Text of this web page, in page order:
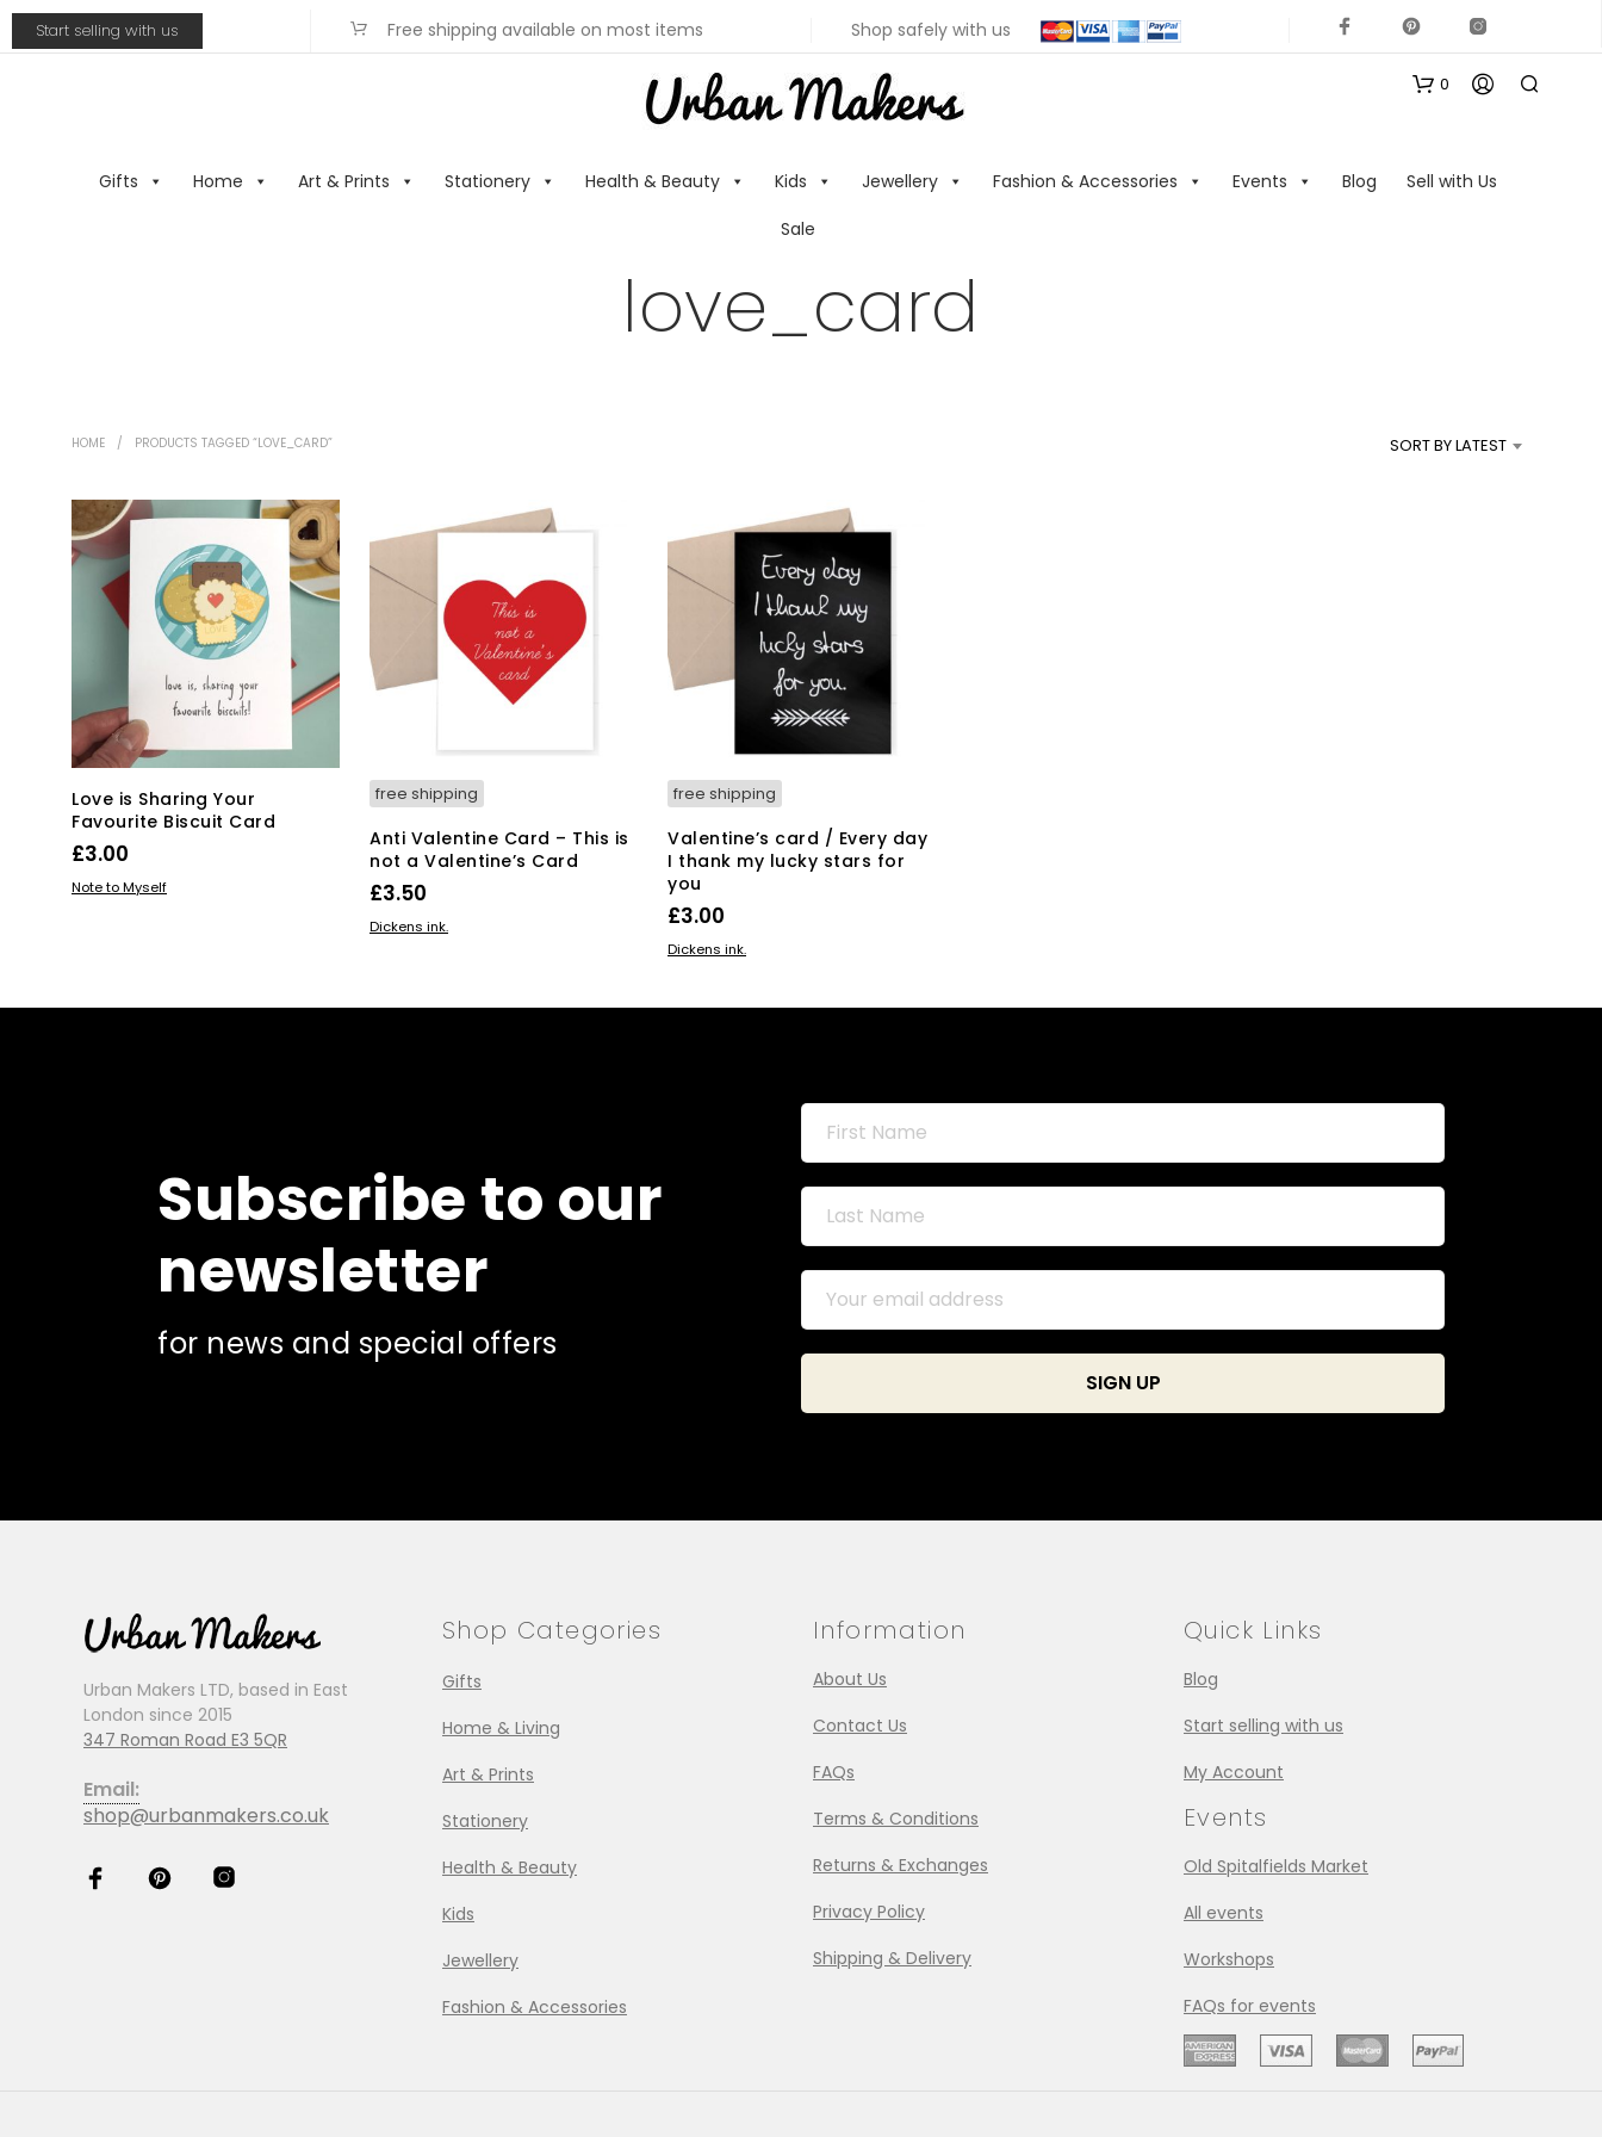
Start selling with us Free shipping available on most items Shop safely with us
Gifts Home Art & Prints Stationery Health & Beauty Kids Jewellery Fashion & Accessories Events Blog
Sell with Us
Sale
0
R
love_card
HOME / PRODUCTS TAGGED “LOVE_CARD” SORT BY LATEST
Love is Sharing Your
Favourite Biscuit Card
£3.00
ADD TO BASKET
Note to Myself
free shipping
Anti Valentine Card – This is
not a Valentine’s Card
£3.50
ADD TO BASKET
Dickens ink.
free shipping
Valentine’s card / Every day
I thank my lucky stars for
you
£3.00
ADD TO BASKET
Dickens ink.
Subscribe to our
newsletter
for news and special offers
Urban Makers LTD, based in East
London since 2015
347 Roman Road E3 5QR
Email:
shop@urbanmakers.co.uk
Shop Categories
Gifts
Home & Living
Art & Prints
Stationery
Health & Beauty
Kids
Jewellery
Fashion & Accessories
Information
About Us
Contact Us
FAQs
Terms & Conditions
Returns & Exchanges
Privacy Policy
Shipping & Delivery
Quick Links
Blog
Start selling with us
My Account
Events
Old Spitalfields Market
All events
Workshops
FAQs for events